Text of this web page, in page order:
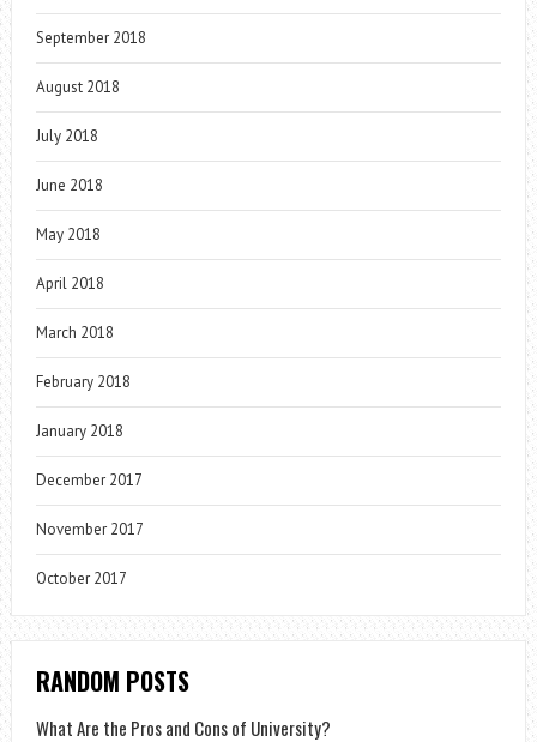
September 2018
August 2018
July 2018
June 2018
May 2018
April 2018
March 2018
February 2018
January 2018
December 2017
November 2017
October 2017
RANDOM POSTS
What Are the Pros and Cons of University?